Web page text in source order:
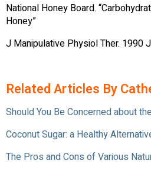
National Honey Board.
Honey”
J Manipulative Physiol Ther. 1990
Related Articles By
Should You Be Concerned about
Coconut Sugar: a Healthy
The Pros and Cons of Various